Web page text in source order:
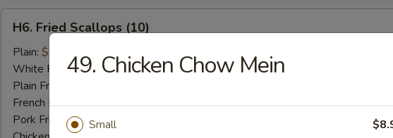
Fried
Scallops
(10)
H6. Fried Scallops (10)
Plain: $8.95
White Rice:$12.45
Plain Fried Rice:
French Fries:$12.45
Pork Fried Rice:$12.45
49. Chicken Chow Mein
Small